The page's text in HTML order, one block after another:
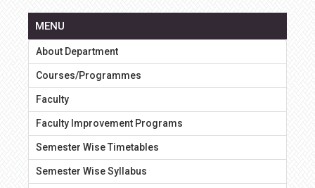
MENU
About Department
Courses/Programmes
Faculty
Faculty Improvement Programs
Semester Wise Timetables
Semester Wise Syllabus